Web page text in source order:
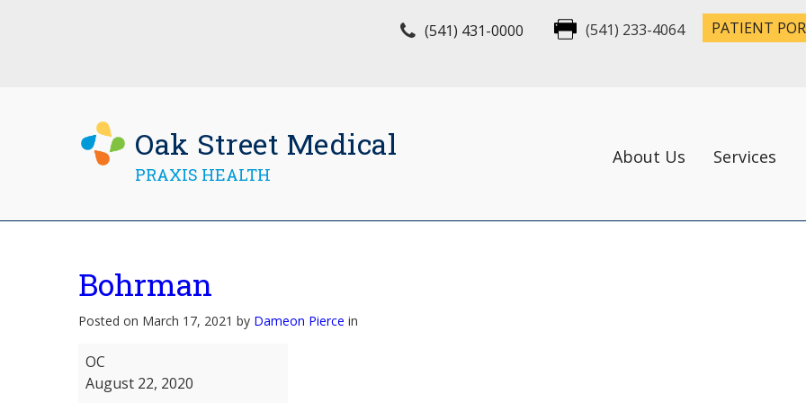
(541) 431-0000 (541) 233-4064 PATIENT
Oak Street Medical
PRAXIS HEALTH
About Us Services
Bohrman
Posted on March 17, 2021 by Dameon Pierce in
Bohrman
OC
August 22, 2020